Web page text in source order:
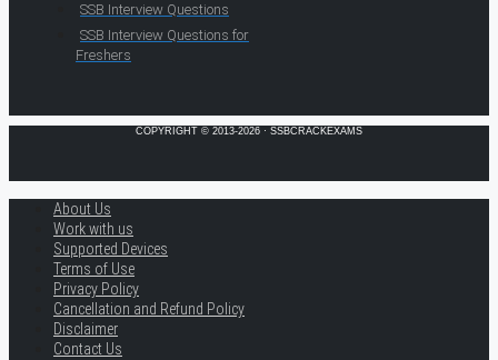
SSB Interview Questions
SSB Interview Questions for
Freshers
COPYRIGHT © 2013-2026 · SSBCRACKEXAMS
About Us
Work with us
Supported Devices
Terms of Use
Privacy Policy
Cancellation and Refund Policy
Disclaimer
Contact Us